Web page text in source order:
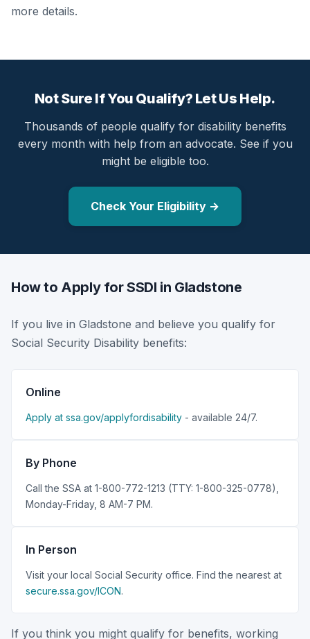
more details.
Not Sure If You Qualify? Let Us Help.
Thousands of people qualify for disability benefits
every month with help from an advocate. See if you
might be eligible too.
Check Your Eligibility →
How to Apply for SSDI in Gladstone
If you live in Gladstone and believe you qualify for
Social Security Disability benefits:
Online
Apply at ssa.gov/applyfordisability - available 24/7.
By Phone
Call the SSA at 1-800-772-1213 (TTY: 1-800-325-0778),
Monday-Friday, 8 AM-7 PM.
In Person
Visit your local Social Security office. Find the nearest at
secure.ssa.gov/ICON.
If you think you might qualify for benefits, working